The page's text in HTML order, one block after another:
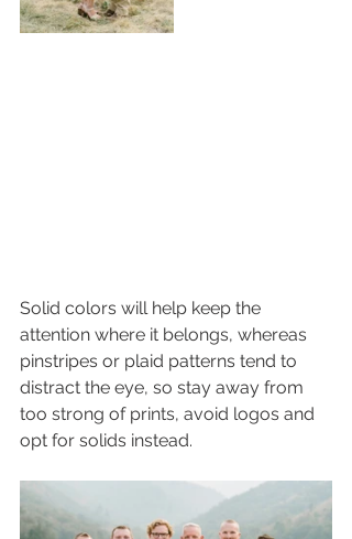
Solid colors will help keep the
attention where it belongs, whereas
pinstripes or plaid patterns tend to
distract the eye, so stay away from
too strong of prints, avoid logos and
opt for solids instead.